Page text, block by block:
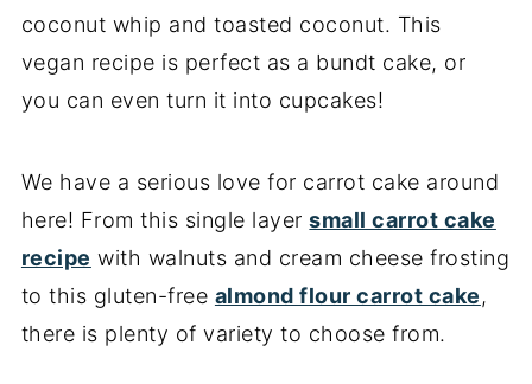
coconut whip and toasted coconut. This
vegan recipe is perfect as a bundt cake, or
you can even turn it into cupcakes!
We have a serious love for carrot cake around
here! From this single layersmall carrot cake
recipe with walnuts and cream cheese frosting
to this gluten-free almond flour carrot cake,
there is plenty of variety to choose from.